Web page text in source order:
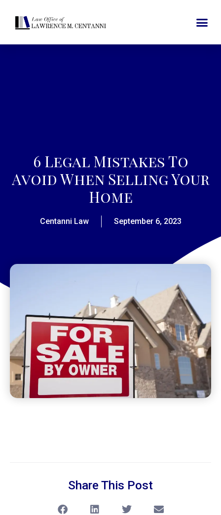
6 Legal Mistakes To
Avoid When Selling Your
Home
Centanni Law September 6, 2023
Share This Post